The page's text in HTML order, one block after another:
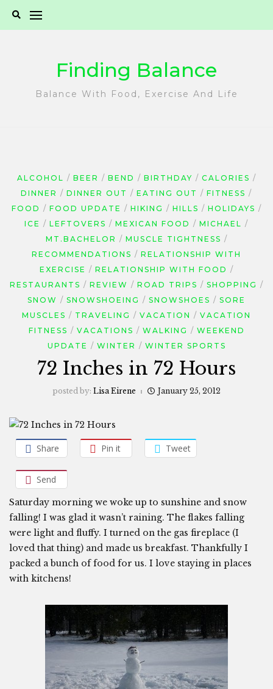
Finding Balance
Balance With Food, Exercise And Life
ALCOHOL BEER BEND BIRTHDAY
CALORIES
DINNER
DINNER OUT EATING OUT
FITNESS
FOOD
FOOD UPDATE HIKING HILLS
HOLIDAYS
ICE
LEFTOVERS MEXICAN FOOD
MICHAEL
MT.BACHELOR
MUSCLE TIGHTNESS
RECOMMENDATIONS
RELATIONSHIP WITH
EXERCISE
RELATIONSHIP WITH FOOD
RESTAURANTS
REVIEW ROAD TRIPS
SHOPPING
SNOW
SNOWSHOEING SNOWSHOES
SORE
MUSCLES
TRAVELING VACATION
VACATION
FITNESS
VACATIONS WALKING
WEEKEND
UPDATE
WINTER WINTER SPORTS
72 Inches in 72 Hours
posted by: Lisa Eirene January 25, 2012
Share Pin it Tweet
Send
Saturday morning we woke up to sunshine and snow
falling! I was glad it wasn’t raining. The flakes falling
were light and fluffy. I turned on the gas fireplace (I
loved that thing) and made us breakfast. Thankfully I
packed a bunch of food for us. I love staying in places
with kitchens!